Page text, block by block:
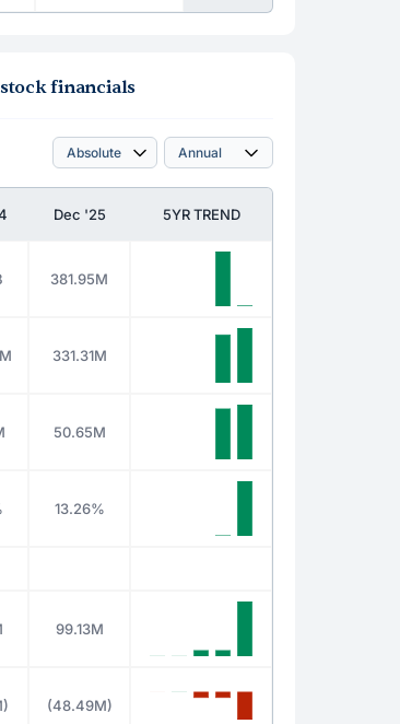
financials
Dec '25 5YR TREND
381.95M
331.31M
50.65M
13.26%
99.13M
(48.49M)